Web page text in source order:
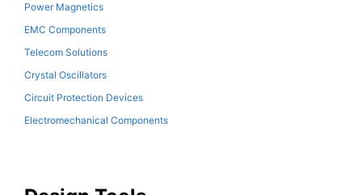
Power Magnetics
EMC Components
Telecom Solutions
Crystal Oscillators
Circuit Protection Devices
Electromechanical Components